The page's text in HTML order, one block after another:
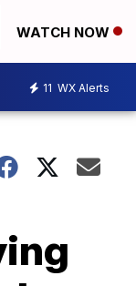
WATCH NOW
11 WX Alerts